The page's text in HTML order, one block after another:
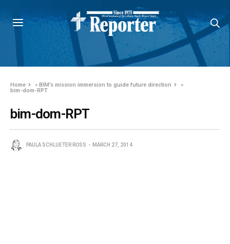
Home »BIM’s mission immersion to guide future direction
»
bim-dom-RPT
bim-dom-RPT
PAULA SCHLUETER ROSS MARCH 27, 2014